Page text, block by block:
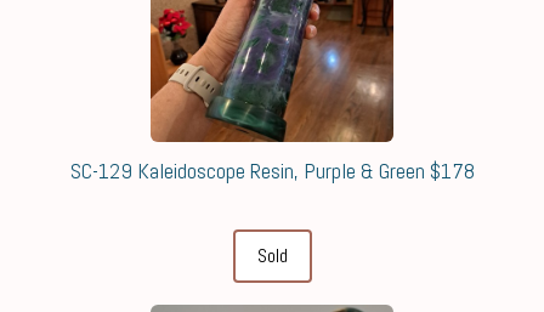
SC-129 Kaleidoscope Resin, Purple & Green $178
Sold